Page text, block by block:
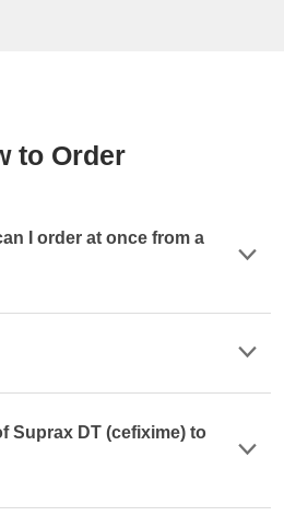
to Order
I order at once from a
Suprax DT (cefixime) to